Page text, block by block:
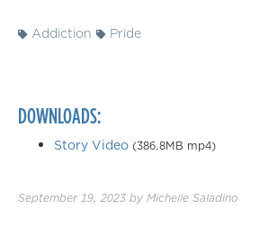
Addiction Pride
DOWNLOADS:
Story Video (386.8MB mp4)
September 19, 2023 by Michelle Saladino